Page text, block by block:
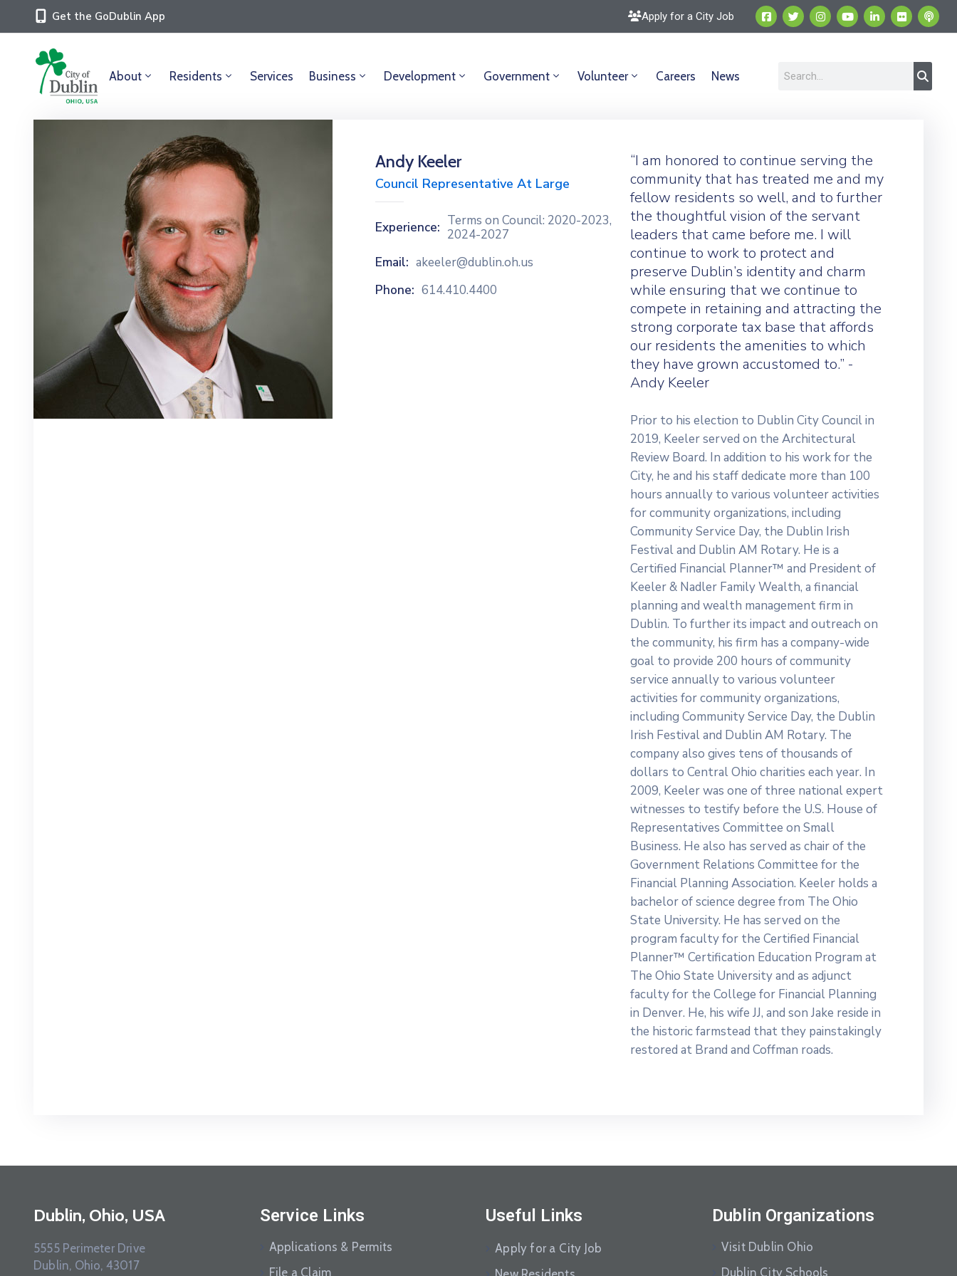
Get the GoDublin App Apply for a City Job
About Residents Services Business Development Government Volunteer Careers News
Andy Keeler
Council Representative At Large
Experience: Terms on Council: 2020-2023,
2024-2027
Email: akeeler@dublin.oh.us
Phone: 614.410.4400
“I am honored to continue serving the
community that has treated me and my
fellow residents so well, and to further
the thoughtful vision of the servant
leaders that came before me. I will
continue to work to protect and
preserve Dublin’s identity and charm
while ensuring that we continue to
compete in retaining and attracting the
strong corporate tax base that affords
our residents the amenities to which
they have grown accustomed to.” -
Andy Keeler
Prior to his election to Dublin City Council in
2019, Keeler served on the Architectural
Review Board. In addition to his work for the
City, he and his staff dedicate more than 100
hours annually to various volunteer activities
for community organizations, including
Community Service Day, the Dublin Irish
Festival and Dublin AM Rotary. He is a
Certified Financial Planner™ and President of
Keeler & Nadler Family Wealth, a financial
planning and wealth management firm in
Dublin. To further its impact and outreach on
the community, his firm has a company-wide
goal to provide 200 hours of community
service annually to various volunteer
activities for community organizations,
including Community Service Day, the Dublin
Irish Festival and Dublin AM Rotary. The
company also gives tens of thousands of
dollars to Central Ohio charities each year. In
2009, Keeler was one of three national expert
witnesses to testify before the U.S. House of
Representatives Committee on Small
Business. He also has served as chair of the
Government Relations Committee for the
Financial Planning Association. Keeler holds a
bachelor of science degree from The Ohio
State University. He has served on the
program faculty for the Certified Financial
Planner™ Certification Education Program at
The Ohio State University and as adjunct
faculty for the College for Financial Planning
in Denver. He, his wife JJ, and son Jake reside in
the historic farmstead that they painstakingly
restored at Brand and Coffman roads.
Dublin, Ohio, USA
5555 Perimeter Drive
Dublin, Ohio, 43017
Service Links
Applications & Permits
File a Claim
Useful Links
Apply for a City Job
Dublin Organizations
Visit Dublin Ohio
Dublin City Schools